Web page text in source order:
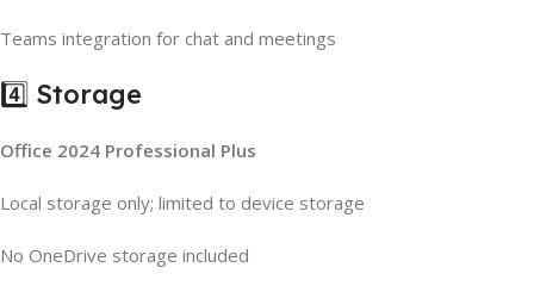
Teams integration for chat and meetings
4️⃣ Storage
Office 2024 Professional Plus
Local storage only; limited to device storage
No OneDrive storage included